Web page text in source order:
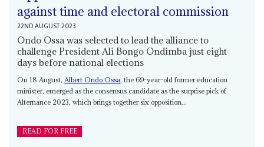
against time and electoral commission
22ND AUGUST 2023
Ondo Ossa was selected to lead the alliance to
challenge President Ali Bongo Ondimba just eight
days before national elections
On 18 August, Albert Ondo Ossa, the 69-year-old former education
minister, emerged as the consensus candidate as the surprise pick of
Alternance 2023, which brings together six opposition...
READ FOR FREE